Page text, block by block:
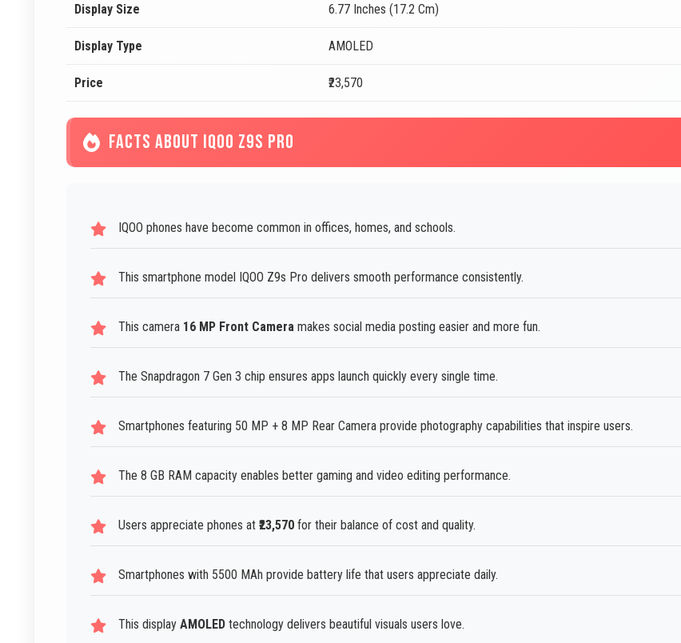
Display Size 6.77 Inches (17.2 Cm)
Display Type AMOLED
Price ₹23,570
FACTS ABOUT IQOO Z9S PRO
IQOO phones have become common in offices, homes, and schools.
This smartphone model IQOO Z9s Pro delivers smooth performance consistently.
This camera 16 MP Front Camera makes social media posting easier and more fun.
The Snapdragon 7 Gen 3 chip ensures apps launch quickly every single time.
Smartphones featuring 50 MP + 8 MP Rear Camera provide photography capabilities that inspire users.
The 8 GB RAM capacity enables better gaming and video editing performance.
Users appreciate phones at ₹23,570 for their balance of cost and quality.
Smartphones with 5500 MAh provide battery life that users appreciate daily.
This display AMOLED technology delivers beautiful visuals users love.